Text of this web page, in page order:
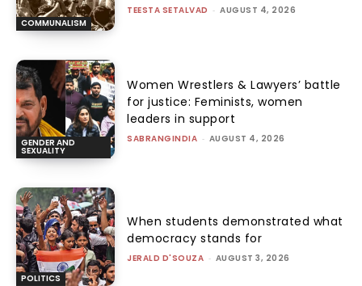
COMMUNALISM
TEESTA SETALVAD - AUGUST 4, 2026
GENDER AND
SEXUALITY
Women Wrestlers & Lawyers’ battle
for justice: Feminists, women
leaders in support
SABRANGINDIA - AUGUST 4, 2026
POLITICS
When students demonstrated what
democracy stands for
JERALD D'SOUZA - AUGUST 3, 2026